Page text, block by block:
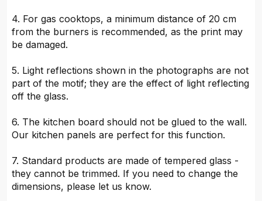
4. For gas cooktops, a minimum distance of 20 cm
from the burners is recommended, as the print may
be damaged.
5. Light reflections shown in the photographs are not
part of the motif; they are the effect of light reflecting
off the glass.
6. The kitchen board should not be glued to the wall.
Our kitchen panels are perfect for this function.
7. Standard products are made of tempered glass -
they cannot be trimmed. If you need to change the
dimensions, please let us know.